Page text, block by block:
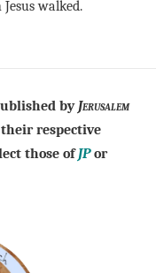
walked.
by Jerusalem
respective
those ofJPor